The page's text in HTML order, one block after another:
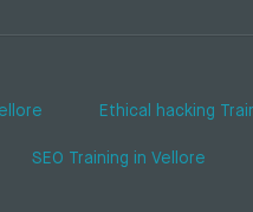
Ethical hacking
SEO Training in Vellore